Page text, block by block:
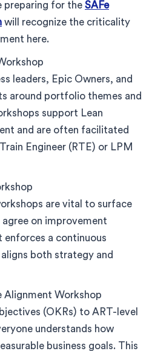
preparing for the SAFe
will recognize the criticality
here.
leaders, Epic Owners, and
around portfolio themes and
support Lean
and are often facilitated
Engineer (RTE) or LPM
are vital to surface
agree on improvement
a continuous
aligns both strategy and
Alignment Workshop
(OKRs) to ART-level
understands how
business goals. This